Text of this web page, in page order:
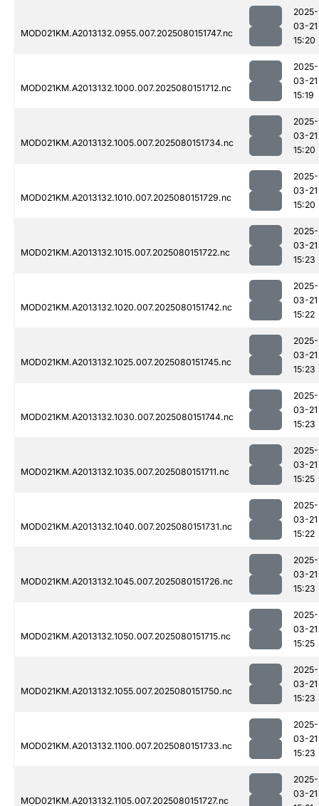
MOD021KM.A2013132.0955.007.2025080151747.nc
2025-
03-21
15:20
MOD021KM.A2013132.1000.007.2025080151712.nc
2025-
03-21
15:19
MOD021KM.A2013132.1005.007.2025080151734.nc
2025-
03-21
15:20
MOD021KM.A2013132.1010.007.2025080151729.nc
2025-
03-21
15:20
MOD021KM.A2013132.1015.007.2025080151722.nc
2025-
03-21
15:23
MOD021KM.A2013132.1020.007.2025080151742.nc
2025-
03-21
15:22
MOD021KM.A2013132.1025.007.2025080151745.nc
2025-
03-21
15:23
MOD021KM.A2013132.1030.007.2025080151744.nc
2025-
03-21
15:23
MOD021KM.A2013132.1035.007.2025080151711.nc
2025-
03-21
15:25
MOD021KM.A2013132.1040.007.2025080151731.nc
2025-
03-21
15:22
MOD021KM.A2013132.1045.007.2025080151726.nc
2025-
03-21
15:23
MOD021KM.A2013132.1050.007.2025080151715.nc
2025-
03-21
15:25
MOD021KM.A2013132.1055.007.2025080151750.nc
2025-
03-21
15:23
MOD021KM.A2013132.1100.007.2025080151733.nc
2025-
03-21
15:23
MOD021KM.A2013132.1105.007.2025080151727.nc
2025-
03-21